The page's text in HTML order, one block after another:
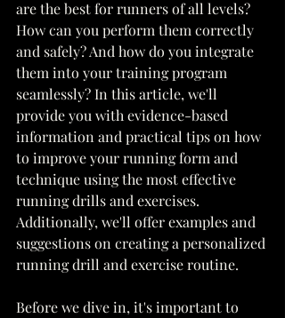
are the best for runners of all levels?
How can you perform them correctly
and safely? And how do you integrate
them into your training program
seamlessly? In this article, we'll
provide you with evidence-based
information and practical tips on how
to improve your running form and
technique using the most effective
running drills and exercises.
Additionally, we'll offer examples and
suggestions on creating a personalized
running drill and exercise routine.
Before we dive in, it's important to